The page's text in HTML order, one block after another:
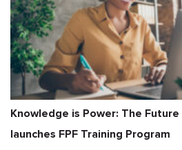
Knowledge is Power: The
launches FPF Training Program